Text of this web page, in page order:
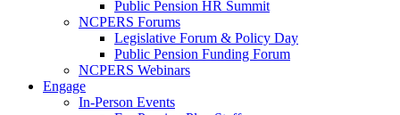
Public Pension HR Summit
NCPERS Forums
Legislative Forum & Policy Day
Public Pension Funding Forum
NCPERS Webinars
Engage
In-Person Events